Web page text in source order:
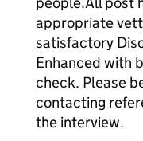
appropriate
satisfactory
Enhanced with
check. Please
contacting
the interview.